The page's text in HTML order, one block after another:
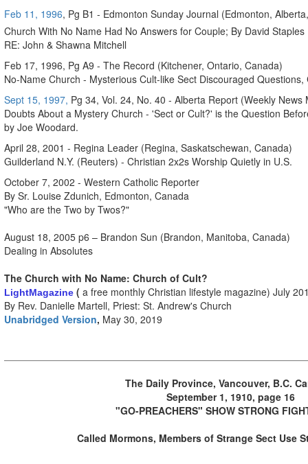
Feb 11, 1996, Pg B1 - Edmonton Sunday Journal (Edmonton,
Church With No Name Had No Answers for Couple; By David Staples
RE: John & Shawna Mitchell
Feb 17, 1996, Pg A9 - The Record (Kitchener, Ontario, Canada)
No-Name Church - Mysterious Cult-like Sect Discouraged
Sept 15, 1997, Pg 34, Vol. 24, No. 40 - Alberta Report (Weekly News
Doubts About a Mystery Church - 'Sect or Cult?' is the Question
by Joe Woodard.
April 28, 2001 - Regina Leader (Regina, Saskatschewan, Canada)
Guilderland N.Y. (Reuters) - Christian 2x2s Worship Quietly in U.S.
October 7, 2002 - Western Catholic Reporter
By Sr. Louise Zdunich, Edmonton, Canada
"Who are the Two by Twos?"
August 18, 2005 p6 – Brandon Sun (Brandon, Manitoba, Canada)
Dealing in Absolutes
The Church with No Name: Church of Cult?
LightMagazine ( a free monthly Christian lifestyle magazine) July
By Rev. Danielle Martell, Priest: St. Andrew's Church
Unabridged Version, May 30, 2019
The Daily Province, Vancouver, B.C.
September 1, 1910, page 16
"GO-PREACHERS" SHOW STRONG
Called Mormons, Members of Strange Sect Use